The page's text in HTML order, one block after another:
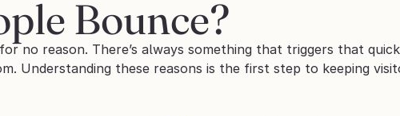
Bounce?
no reason. There’s always something that triggers that
Understanding these reasons is the first step to keeping